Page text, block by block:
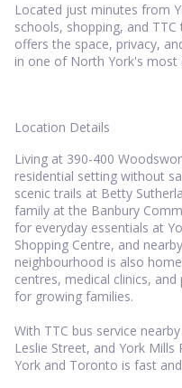
Located just minutes from
schools, shopping, and
offers the space, privacy,
in one of North York's most
Location Details
Living at 390-400
residential setting without
scenic trails at Betty
family at the Banbury
for everyday essentials at
Shopping Centre, and
neighbourhood is also
centres, medical clinics,
for growing families.
With TTC bus service
Leslie Street, and York
York and Toronto is fast